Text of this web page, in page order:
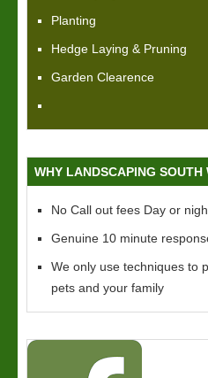
Planting
Hedge Laying & Pruning
Garden Clearence
WHY LANDSCAPING SOUTH
No Call out fees Day or
Genuine 10 minute
We only use techniques to
pets and your family